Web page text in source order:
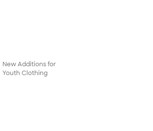
New Additions for
Youth Clothing